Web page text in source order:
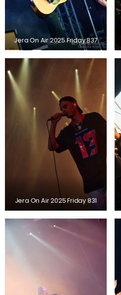
Jera On Air 2025 Friday 837
Jera On Air 2025 Friday 831